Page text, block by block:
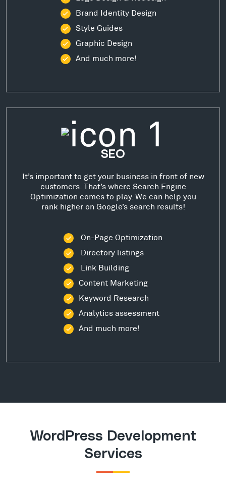
Brand Identity Design
Style Guides
Graphic Design
And much more!
SEO
It’s important to get your business in front of new
customers. That’s where Search Engine
Optimization comes to play. We can help you
rank higher on Google’s search results!
On-Page Optimization
Directory listings
Link Building
Content Marketing
Keyword Research
Analytics assessment
And much more!
WordPress Development
Services